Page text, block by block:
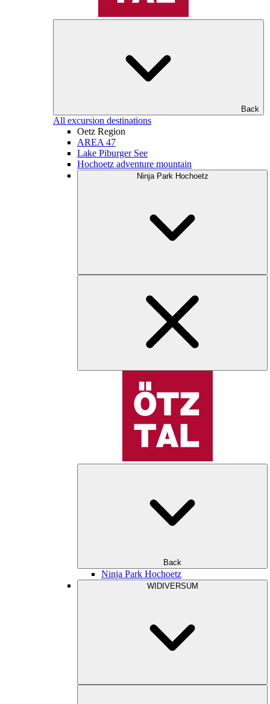
Back
All excursion destinations
Oetz Region
AREA 47
Lake Piburger See
Hochoetz adventure mountain
Ninja Park Hochoetz
Back
Ninja Park Hochoetz
WIDIVERSUM